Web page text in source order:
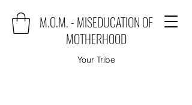
M.O.M. - MISEDUCATION OF
MOTHERHOOD
Your Tribe